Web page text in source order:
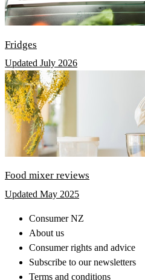
Fridges
Updated July 2026
Food mixer reviews
Updated May 2025
Consumer NZ
About us
Consumer rights and advice
Subscribe to our newsletters
Terms and conditions